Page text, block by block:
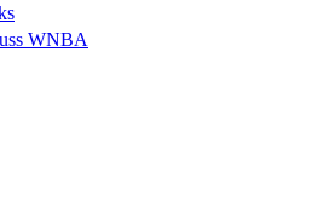
WNBA